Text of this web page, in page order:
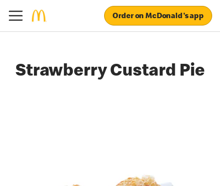
Order on McDonald's app
Strawberry Custard Pie